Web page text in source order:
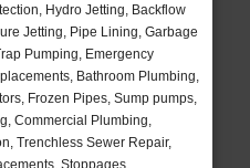
Hydro Jetting, Backflow
Jetting, Pipe Lining, Garbage
Pumping, Emergency
Bathroom Plumbing,
Frozen Pipes, Sump pumps,
Commercial Plumbing,
Trenchless Sewer Repair,
Stoppages,